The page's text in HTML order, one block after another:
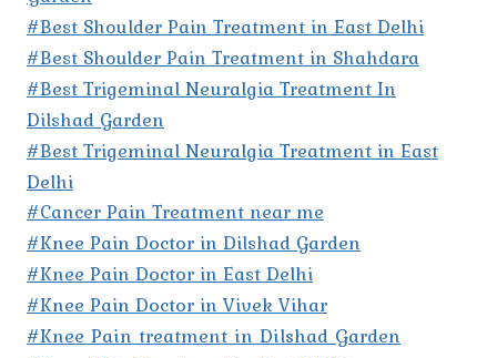
#Best Shoulder Pain Treatment in East Delhi
#Best Shoulder Pain Treatment in Shahdara
#Best Trigeminal Neuralgia Treatment In
Dilshad Garden
#Best Trigeminal Neuralgia Treatment in East
Delhi
#Cancer Pain Treatment near me
#Knee Pain Doctor in Dilshad Garden
#Knee Pain Doctor in East Delhi
#Knee Pain Doctor in Vivek Vihar
#Knee Pain treatment in Dilshad Garden